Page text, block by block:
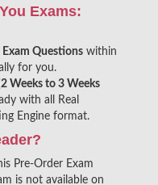
Exams:
Exam Questions within
for you.
2 Weeks to 3 Weeks
with all Real
Engine format.
Pre-Order Exam
is not available on